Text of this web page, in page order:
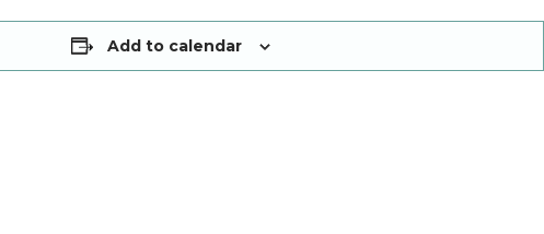
Add to calendar